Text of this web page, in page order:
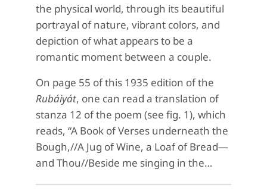
the physical world, through its beautiful
portrayal of nature, vibrant colors, and
depiction of what appears to be a
romantic moment between a couple.
On page 55 of this 1935 edition of the
Rubáiyát, one can read a translation of
stanza 12 of the poem (see fig. 1), which
reads, “A Book of Verses underneath the
Bough,//A Jug of Wine, a Loaf of Bread—
and Thou//Beside me singing in the…